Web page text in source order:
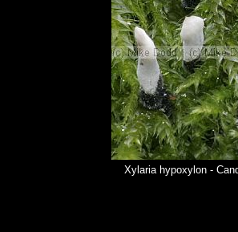
Xylaria hypoxylon -